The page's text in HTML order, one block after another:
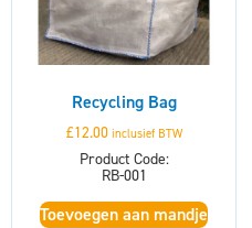
Recycling Bag
£12.00 inclusief BTW
Product Code:
RB-001
Toevoegen aan mandje